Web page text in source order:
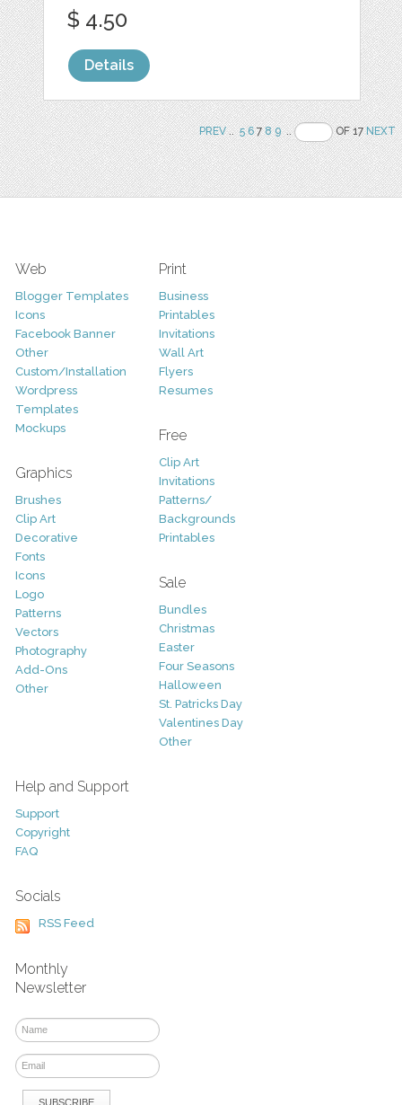
$ 4.50
Details
PREV.. 5 678 9 .. OF 17NEXT
Web
Blogger Templates
Icons
Facebook Banner
Other
Custom/Installation
Wordpress
Templates
Mockups
Graphics
Brushes
Clip Art
Decorative
Fonts
Icons
Logo
Patterns
Vectors
Photography
Add-Ons
Other
Print
Business
Printables
Invitations
Wall Art
Flyers
Resumes
Free
Clip Art
Invitations
Patterns/
Backgrounds
Printables
Sale
Bundles
Christmas
Easter
Four Seasons
Halloween
St. Patricks Day
Valentines Day
Other
Help and Support
Support
Copyright
FAQ
Socials
RSS Feed
Monthly
Newsletter